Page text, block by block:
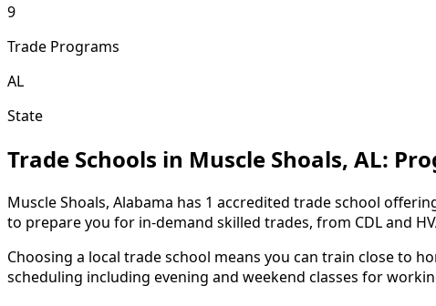
9
Trade Programs
AL
State
Trade Schools in Muscle Shoals, AL:
Muscle Shoals, Alabama has 1 accredited trade school
to prepare you for in-demand skilled trades, from CDL and
Choosing a local trade school means you can train close to
scheduling including evening and weekend classes for